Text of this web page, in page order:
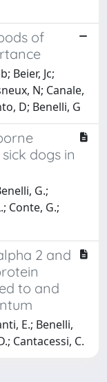
of
Beier, Jc;
N; Canale,
D; Benelli, G
dogs in
G.;
Conte, G.;
2 and
to and
E.; Benelli,
Cantacessi, C.